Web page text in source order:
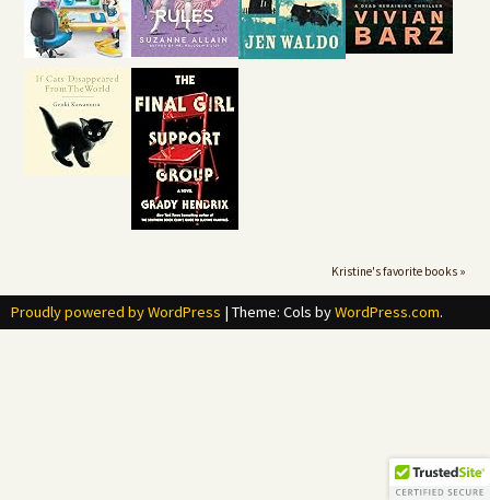
Kristine's favorite books »
Proudly powered by WordPress | Theme: Cols byWordPress.com.